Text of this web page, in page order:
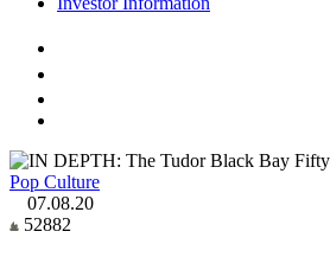
Pop Culture
07.08.20
52882